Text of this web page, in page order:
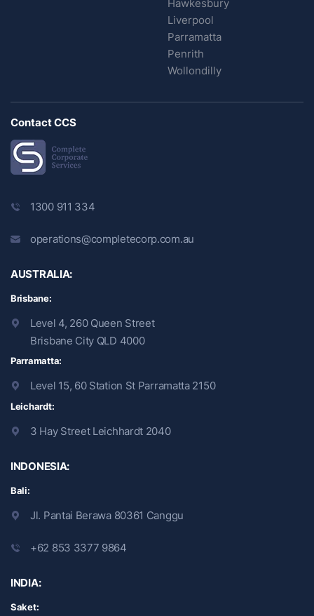
Hawkesbury
Liverpool
Parramatta
Penrith
Wollondilly
Contact CCS
1300 911 334
operations@completecorp.com.au
AUSTRALIA:
Brisbane:
Level 4, 260 Queen Street
Brisbane City QLD 4000
Parramatta:
Level 15, 60 Station St Parramatta 2150
Leichardt:
3 Hay Street Leichhardt 2040
INDONESIA:
Bali:
Jl. Pantai Berawa 80361 Canggu
+62 853 3377 9864
INDIA:
Saket: